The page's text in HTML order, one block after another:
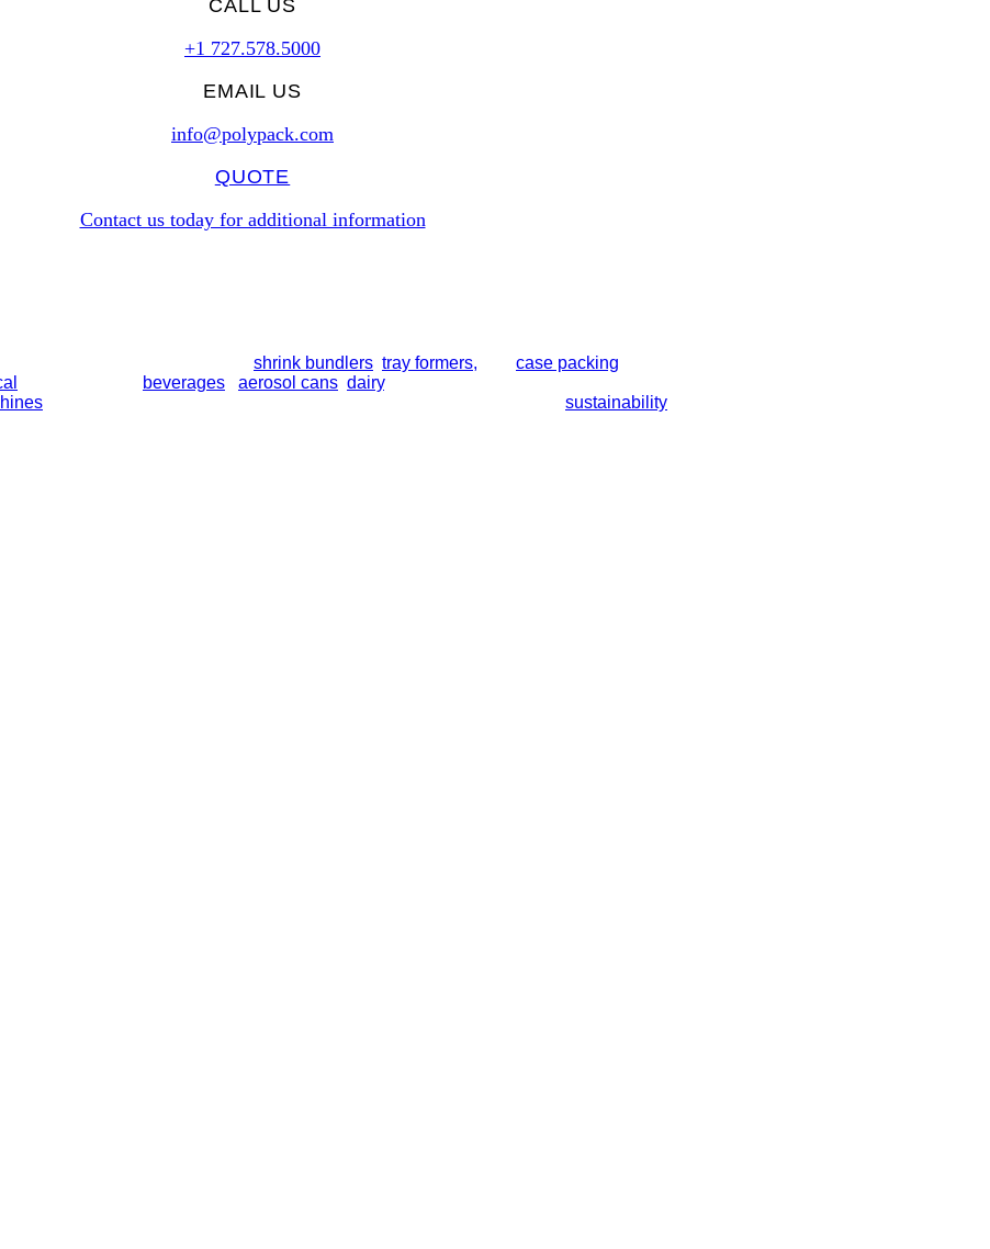
CALL US
+1 727.578.5000
EMAIL US
info@polypack.com
QUOTE
Contact us today for additional information
shrink bundlers tray formers, case packing
beverages aerosol cans dairy, and more. Solutions include total closure or bullseye shrink wrap machines,
sustainability